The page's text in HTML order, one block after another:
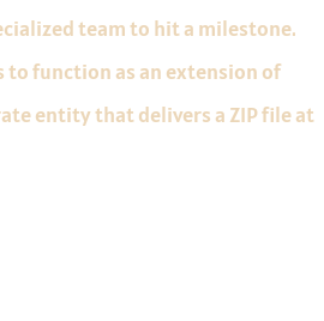
team to hit a milestone.
to function as an extension of
entity that delivers a ZIP file at